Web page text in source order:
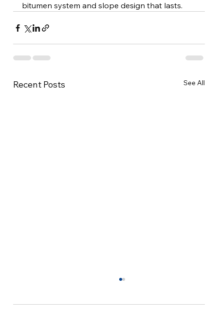
bitumen system and slope design that lasts.
Recent Posts See All